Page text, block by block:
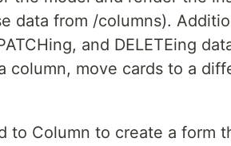
data from /columns).
and DELETEing
column, move cards to a
to Column to create a form